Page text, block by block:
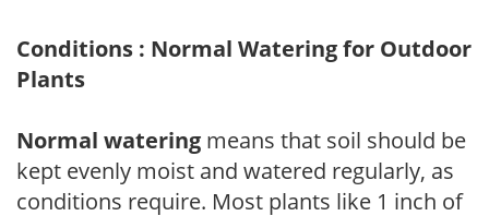
Conditions : Normal Watering for Outdoor
Plants
Normal watering means that soil should be
kept evenly moist and watered regularly, as
conditions require. Most plants like 1 inch of